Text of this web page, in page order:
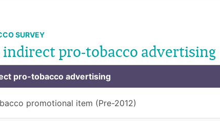
SURVEY
pro-tobacco advertising
pro-tobacco advertising
promotional item (Pre-2012)